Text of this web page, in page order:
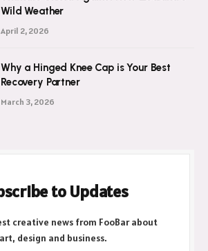
Wild Weather
April 2, 2026
Why a Hinged Knee Cap is Your Best
Recovery Partner
March 3, 2026
to Updates
creative news from FooBar about
art, design and business.